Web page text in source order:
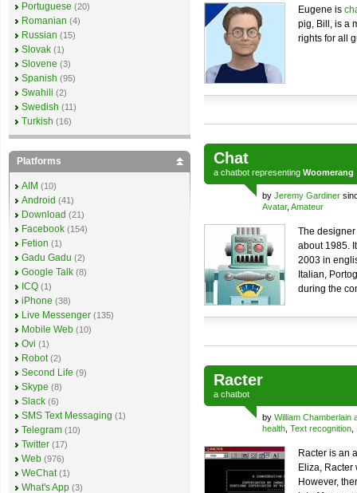
Eugene is
pig, Bill, is a
rights for all
Chat
a chatbot representing Woomerang
by Jeremy Gardiner
Avatar, Amateur
The
about 1985.
2003 in
Italian,
during the
Racter
a chatbot
by William Chamberlain
health Text recognition
Racter is an
Eliza,
However,
Portuguese (20)
Romanian (4)
Russian (15)
Slovak (1)
Slovene (3)
Spanish (95)
Swahili (2)
Swedish (11)
Turkish (16)
Platforms
AIM (10)
Android (41)
Download (21)
Facebook (154)
Fetion (1)
Gadu Gadu (2)
Google Talk (8)
ICQ (1)
iPhone (38)
Live Messenger (135)
Mobile Web (10)
Ovi (1)
Robot (2)
Second Life (9)
Skype (8)
Slack (6)
SMS Text Messaging (1)
Telegram (10)
Twitter (17)
Web (976)
WeChat (1)
What's App (3)